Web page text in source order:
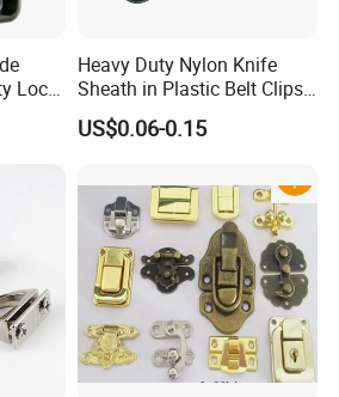
Lock
Heavy Duty Nylon Knife
Sheath in Plastic Belt Clips
Buckle Waist Plastic
Stitching Style Belt Clip
US$0.06-0.15